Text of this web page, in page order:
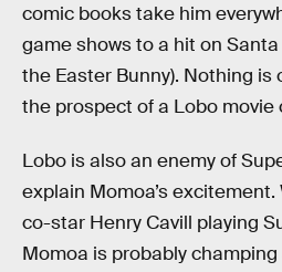
comic books take him
game shows to a hit on Santa
the Easter Bunny). Nothing is
the prospect of a Lobo movie
Lobo is also an enemy of
explain Momoa’s excitement.
co-star Henry Cavill playing
Momoa is probably